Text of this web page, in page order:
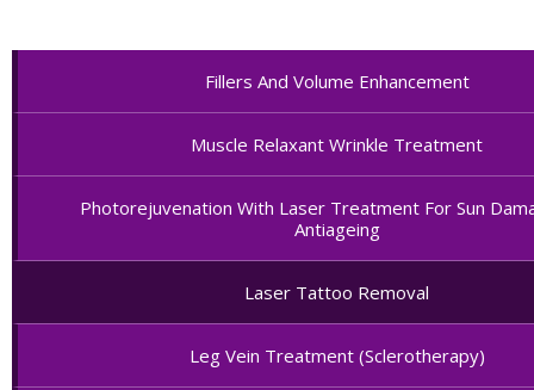
Fillers And Volume Enhancement
Muscle Relaxant Wrinkle Treatment
Photorejuvenation With Laser Treatment For Sun
Antiageing
Laser Tattoo Removal
Leg Vein Treatment (Sclerotherapy)